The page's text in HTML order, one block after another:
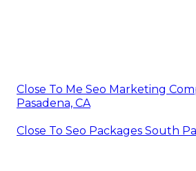
Close To Me Seo Marketing
Pasadena, CA
Close To Seo Packages South